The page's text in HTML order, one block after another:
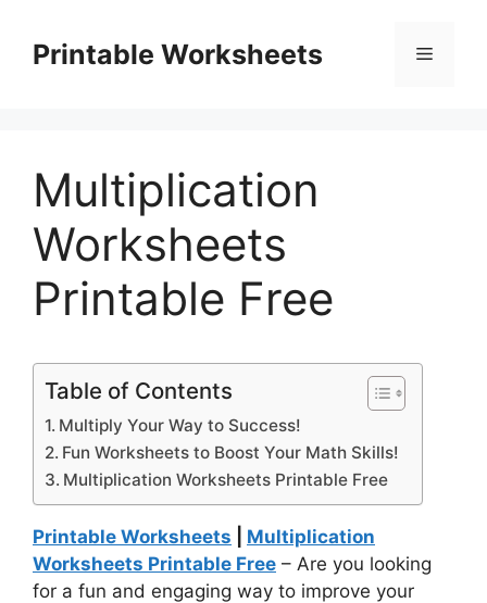
contentPrintable Worksheets Menu
Multiplication
Worksheets
Printable Free
Table of Contents
Multiply Your Way to Success!
Fun Worksheets to Boost Your Math Skills!
Multiplication Worksheets Printable Free
Printable Worksheets
Multiplication
Worksheets Printable Free – Are you looking
for a fun and engaging way to improve your